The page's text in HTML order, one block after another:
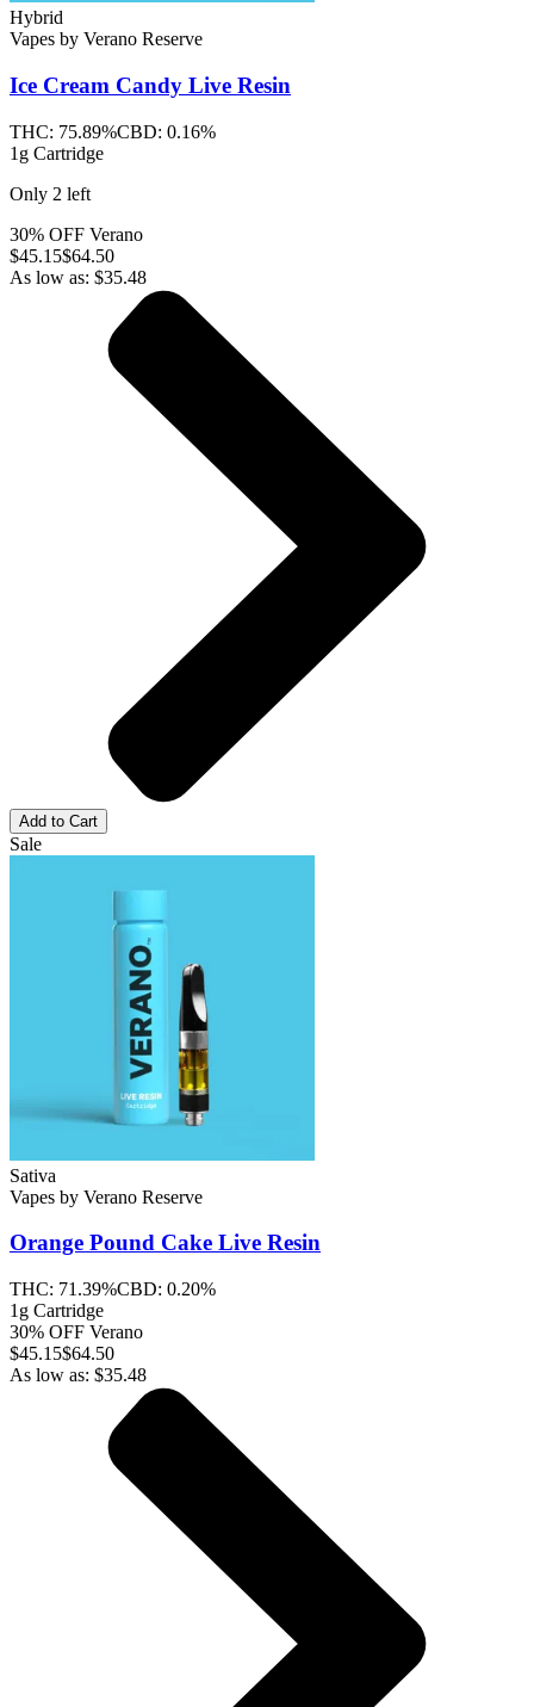
Hybrid
Vapes by Verano Reserve
Ice Cream Candy Live Resin
THC: 75.89%CBD: 0.16%
1g Cartridge
Only 2 left
30% OFF Verano
$45.15$64.50
As low as: $35.48
Add to Cart
Sale
Sativa
Vapes by Verano Reserve
Orange Pound Cake Live Resin
THC: 71.39%CBD: 0.20%
1g Cartridge
30% OFF Verano
$45.15$64.50
As low as: $35.48